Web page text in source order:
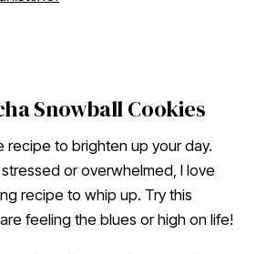
Snowball Cookies
recipe to brighten up your day.
or overwhelmed, I love
recipe to whip up. Try this
feeling the blues or high on life!